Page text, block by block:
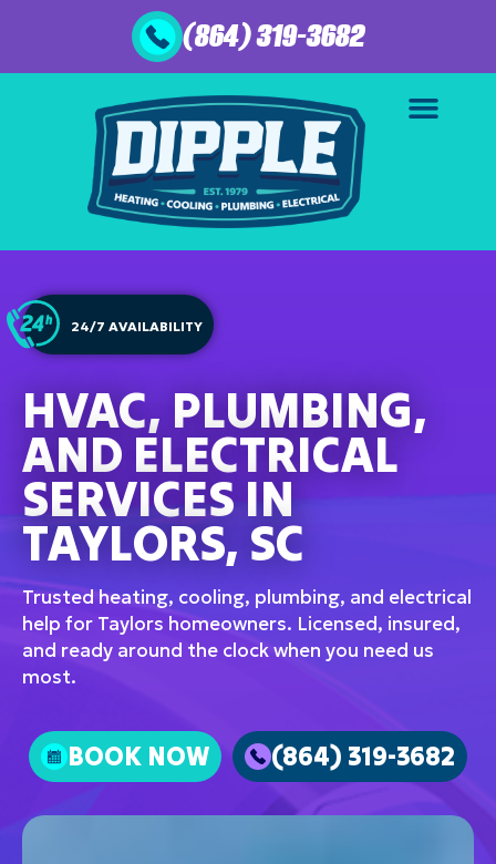
(864) 319-3682
24/7 AVAILABILITY
HVAC, PLUMBING,
AND ELECTRICAL
SERVICES IN
TAYLORS, SC
Trusted heating, cooling, plumbing, and electrical
help for Taylors homeowners. Licensed, insured,
and ready around the clock when you need us
most.
BOOK NOW (864) 319-3682